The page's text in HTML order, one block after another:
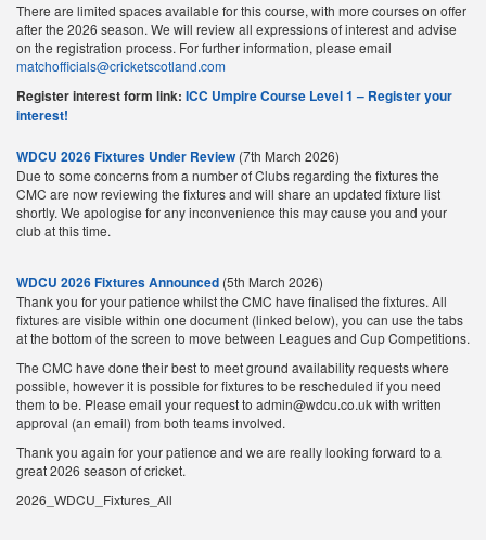
There are limited spaces available for this course, with more courses on offer
after the 2026 season. We will review all expressions of interest and advise
on the registration process. For further information, please email
matchofficials@cricketscotland.com
Register interest form link: ICC Umpire Course Level 1 – Register your
interest!
WDCU 2026 Fixtures Under Review (7th March 2026)
Due to some concerns from a number of Clubs regarding the fixtures the
CMC are now reviewing the fixtures and will share an updated fixture list
shortly. We apologise for any inconvenience this may cause you and your
club at this time.
WDCU 2026 Fixtures Announced (5th March 2026)
Thank you for your patience whilst the CMC have finalised the fixtures. All
fixtures are visible within one document (linked below), you can use the tabs
at the bottom of the screen to move between Leagues and Cup Competitions.
The CMC have done their best to meet ground availability requests where
possible, however it is possible for fixtures to be rescheduled if you need
them to be. Please email your request to admin@wdcu.co.uk with written
approval (an email) from both teams involved.
Thank you again for your patience and we are really looking forward to a
great 2026 season of cricket.
2026_WDCU_Fixtures_All